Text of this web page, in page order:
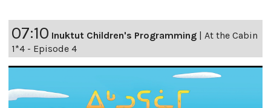
07:10 Inuktut Children's Programming | At the Cabin
1*4 - Episode 4